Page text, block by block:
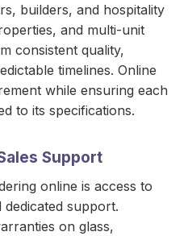
builders, and hospitality
and multi-unit
consistent quality,
timelines. Online
while ensuring each
to its specifications.
Support
online is access to
support.
on glass,